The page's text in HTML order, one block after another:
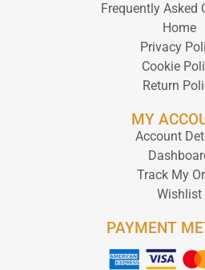
Frequently Asked
Home
Privacy
Cookie
Return
MY
Account
Track My
Wishlist
PAYMENT